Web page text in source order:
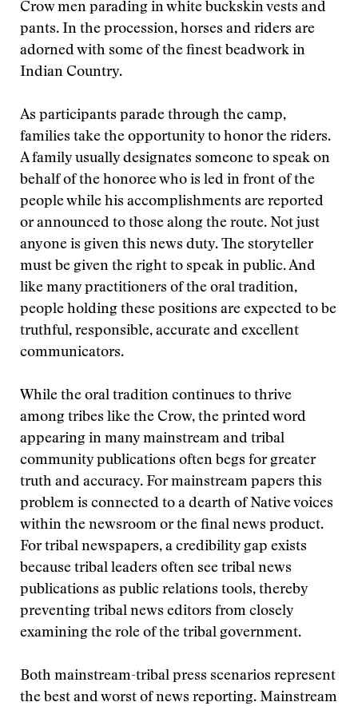
Crow men parading in white buckskin vests and
pants. In the procession, horses and riders are
adorned with some of the finest beadwork in
Indian Country.
As participants parade through the camp,
families take the opportunity to honor the riders.
A family usually designates someone to speak on
behalf of the honoree who is led in front of the
people while his accomplishments are reported
or announced to those along the route. Not just
anyone is given this news duty. The storyteller
must be given the right to speak in public. And
like many practitioners of the oral tradition,
people holding these positions are expected to be
truthful, responsible, accurate and excellent
communicators.
While the oral tradition continues to thrive
among tribes like the Crow, the printed word
appearing in many mainstream and tribal
community publications often begs for greater
truth and accuracy. For mainstream papers this
problem is connected to a dearth of Native voices
within the newsroom or the final news product.
For tribal newspapers, a credibility gap exists
because tribal leaders often see tribal news
publications as public relations tools, thereby
preventing tribal news editors from closely
examining the role of the tribal government.
Both mainstream-tribal press scenarios represent
the best and worst of news reporting. Mainstream